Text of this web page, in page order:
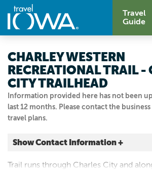
Travel
Guide
Information provided here has not been
last 12 months. Please contact the
travel plans.
CHARLEY WESTERN
RECREATIONAL TRAIL -
CITY TRAILHEAD
Show Contact Information +
Charles City
Trail runs through Charles City and